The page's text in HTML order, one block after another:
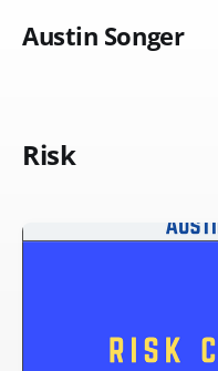
Austin Songer
Risk